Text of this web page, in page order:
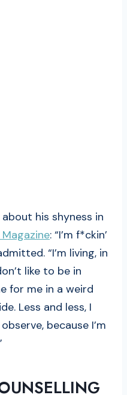
his shyness in
Magazine: “I’m f*ckin’
“I’m living, in
like to be in
for me in a weird
Less and less, I
because I’m